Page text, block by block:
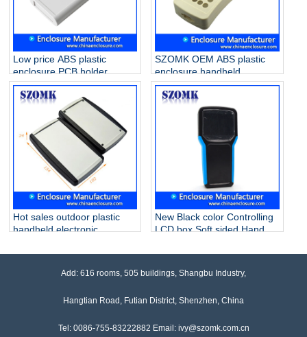
Low price ABS plastic
enclosure PCB holder
junction box for industrial
PCB device AK-H-29
170*78*25mm
SZOMK OEM ABS plastic
enclosure handheld
electronic box for PCB
project AK-H-33
200*91*33mm
Hot sales outdoor plastic
handheld electronic
190*81*31mm
New Black color Controlling
LCD box Soft sided Hand
32 203*100*35mm
Add: 616 rooms, 505 buildings, Shangbu Industry,
Hangtian Road, Futian District, Shenzhen, China
Tel: 0086-755-83222882 Email: ivy@szomk.com.cn